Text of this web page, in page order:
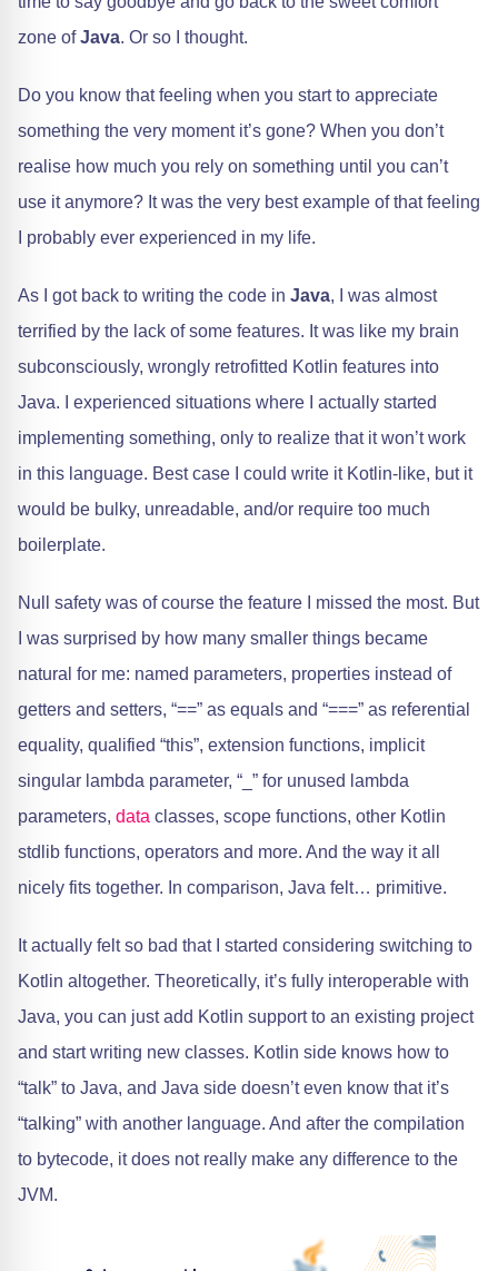
zone ofJava. Or so I thought.
Do you know that feeling when you start to appreciate
something the very moment it’s gone? When you don’t
realise how much you rely on something until you can’t
use it anymore? It was the very best example of that feeling
I probably ever experienced in my life.
As I got back to writing the code in Java, I was almost
terrified by the lack of some features. It was like my brain
subconsciously, wrongly retrofitted Kotlin features into
Java. I experienced situations where I actually started
implementing something, only to realize that it won’t work
in this language. Best case I could write it Kotlin-like, but it
would be bulky, unreadable, and/or require too much
boilerplate.
Null safety was of course the feature I missed the most. But
I was surprised by how many smaller things became
natural for me: named parameters, properties instead of
getters and setters, “==” as equals and “===” as referential
equality, qualified “this”, extension functions, implicit
singular lambda parameter, “_” for unused lambda
parameters, data classes, scope functions, other Kotlin
stdlib functions, operators and more. And the way it all
nicely fits together. In comparison, Java felt… primitive.
It actually felt so bad that I started considering switching to
Kotlin altogether. Theoretically, it’s fully interoperable with
Java, you can just add Kotlin support to an existing project
and start writing new classes. Kotlin side knows how to
“talk” to Java, and Java side doesn’t even know that it’s
“talking” with another language. And after the compilation
to bytecode, it does not really make any difference to the
JVM.